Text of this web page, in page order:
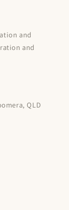
and
and
QLD